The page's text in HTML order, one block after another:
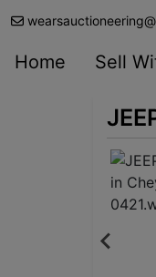
Home Sell